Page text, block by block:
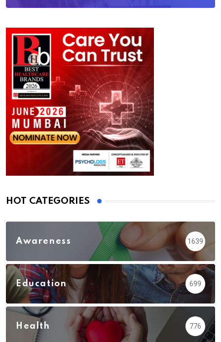
HOT CATEGORIES
Awareness 1639
Education 699
Health 776